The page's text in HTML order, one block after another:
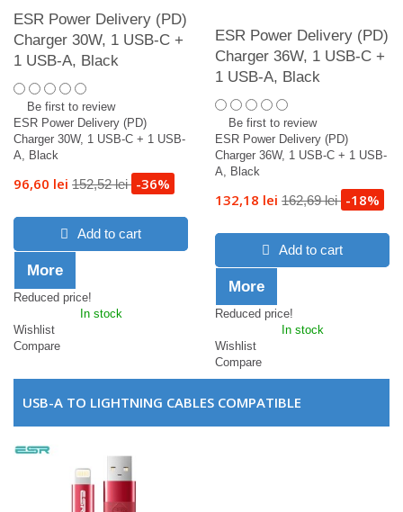
ESR Power Delivery (PD)
Charger 30W, 1 USB-C +
1 USB-A, Black
Be first to review
ESR Power Delivery (PD)
Charger 30W, 1 USB-C + 1 USB-
A, Black
96,60 lei 152,52 lei -36%
Add to cart
More
Reduced price!
In stock
Wishlist
Compare
ESR Power Delivery (PD)
Charger 36W, 1 USB-C +
1 USB-A, Black
Be first to review
ESR Power Delivery (PD)
Charger 36W, 1 USB-C + 1 USB-
A, Black
132,18 lei 162,69 lei -18%
Add to cart
More
Reduced price!
In stock
Wishlist
Compare
USB-A TO LIGHTNING CABLES COMPATIBLE